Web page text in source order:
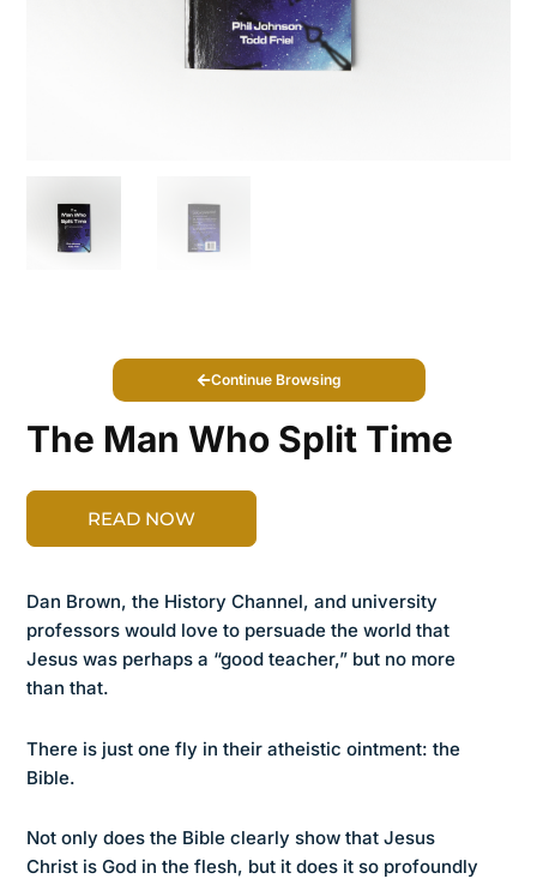
Continue Browsing
The Man Who Split Time
READ NOW
Dan Brown, the History Channel, and university
professors would love to persuade the world that
Jesus was perhaps a “good teacher,” but no more
than that.
There is just one fly in their atheistic ointment: the
Bible.
Not only does the Bible clearly show that Jesus
Christ is God in the flesh, but it does it so profoundly